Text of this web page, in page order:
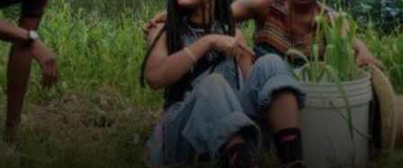
.ausgestrahlt
.ausgestrahlt is an anti-nuclear organiz...
Learn More